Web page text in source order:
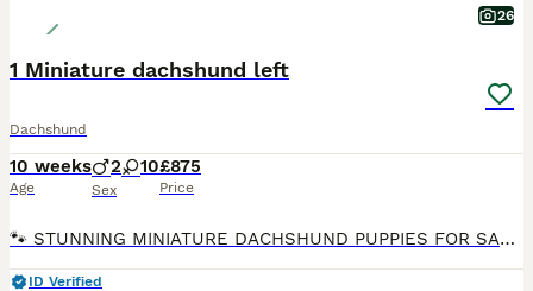
26
1 Miniature dachshund left
Dachshund
10 weeks
Age
2 10
Sex
£875
Price
🐾 STUNNING MINIATURE DACHSHUND PUPPIES FOR SALE 🐾 1 left Red dapple £875 No time wasters. We are proud to announce a beautiful, top-quality litter of 12 miniature dachshund puppies born on 23rd May. They will be completely ready to leave for their forever home. Please note these puppies are not KC registered, 1st vaccine completed 2nd vaccine paid for a jollyes
ID Verified